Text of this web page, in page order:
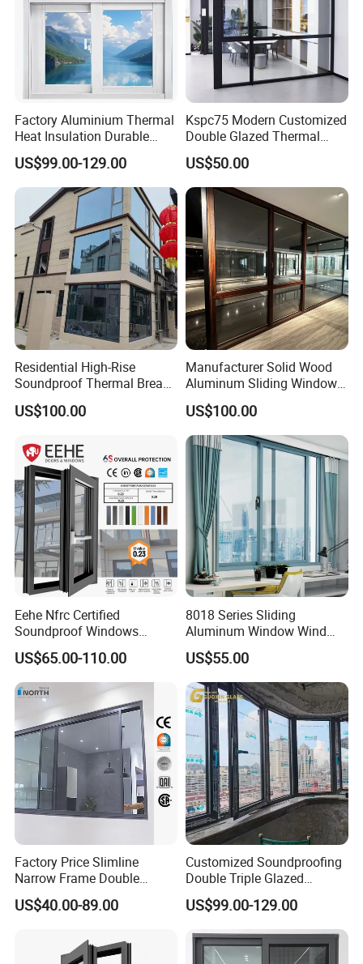
Factory Aluminium Thermal
Heat Insulation Durable
Horizontal Sliding
Aluminum Window
US$99.00-129.00
Kspc75 Modern Customized
Double Glazed Thermal
Break Aluminium Casement
Window for House
US$50.00
Residential High-Rise
Soundproof Thermal Break
Aluminum Casement
Window
US$100.00
Manufacturer Solid Wood
Aluminum Sliding Windows
with Double Glazing Glass
US$100.00
Eehe Nfrc Certified
Soundproof Windows
Aluminium Casement
Windows Doors Residential
Triple Glazed Aluminum
Swing Casement Window
with Project Villas
US$65.00-110.00
8018 Series Sliding
Aluminum Window Wind
Resistant
US$55.00
Factory Price Slimline
Narrow Frame Double
Glazed Glass Aluminum
Sliding Window
US$40.00-89.00
Customized Soundproofing
Double Triple Glazed
Aluminum Frame Casement
Sliding Window with
Enhanced Security and
Aesthetic Appeal
US$99.00-129.00